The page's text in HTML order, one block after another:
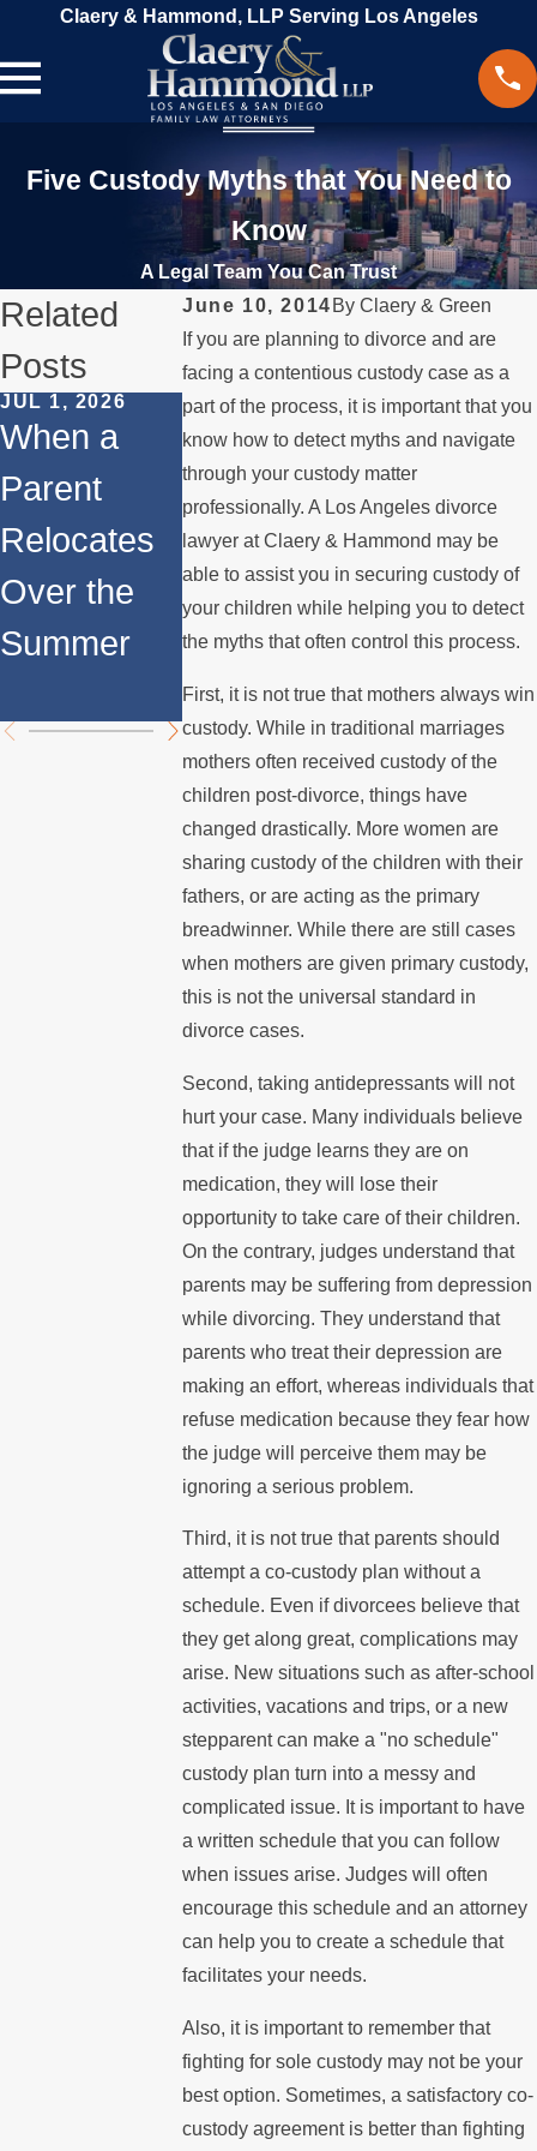
Claery & Hammond, LLP Serving Los Angeles
Five Custody Myths that You Need to
Know
A Legal Team You Can Trust
June 10, 2014 By Claery & Green
If you are planning to divorce and are
facing a contentious custody case as a
part of the process, it is important that you
know how to detect myths and navigate
through your custody matter
professionally. A Los Angeles divorce
lawyer at Claery & Hammond may be
able to assist you in securing custody of
your children while helping you to detect
the myths that often control this process.
First, it is not true that mothers always win
custody. While in traditional marriages
mothers often received custody of the
children post-divorce, things have
changed drastically. More women are
sharing custody of the children with their
fathers, or are acting as the primary
breadwinner. While there are still cases
when mothers are given primary custody,
this is not the universal standard in
divorce cases.
Second, taking antidepressants will not
hurt your case. Many individuals believe
that if the judge learns they are on
medication, they will lose their
opportunity to take care of their children.
On the contrary, judges understand that
parents may be suffering from depression
while divorcing. They understand that
parents who treat their depression are
making an effort, whereas individuals that
refuse medication because they fear how
the judge will perceive them may be
ignoring a serious problem.
Third, it is not true that parents should
attempt a co-custody plan without a
schedule. Even if divorcees believe that
they get along great, complications may
arise. New situations such as after-school
activities, vacations and trips, or a new
stepparent can make a "no schedule"
custody plan turn into a messy and
complicated issue. It is important to have
a written schedule that you can follow
when issues arise. Judges will often
encourage this schedule and an attorney
can help you to create a schedule that
facilitates your needs.
Also, it is important to remember that
fighting for sole custody may not be your
best option. Sometimes, a satisfactory co-
custody agreement is better than fighting
Related
Posts
JUL 1, 2026
When a
Parent
Relocates
Over the
Summer
FEB 1, 2026
Understand
ing Legal
Rights for
Fathers in
Custody
Disputes
DEC 1, 2025
Legal
for
l Custody